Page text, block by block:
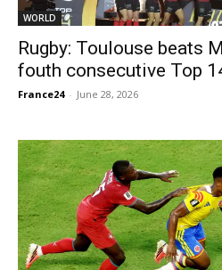
WORLD
Rugby: Toulouse beats
fouth consecutive Top
France24 - June 28, 2026